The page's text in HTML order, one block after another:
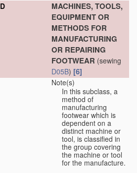
MACHINES, TOOLS,
EQUIPMENT OR
METHODS FOR
MANUFACTURING
OR REPAIRING
FOOTWEAR (sewing
D05B) [6]
Note(s)
In this subclass, a
method of
manufacturing
footwear which is
dependent on a
distinct machine or
tool, is classified in
the group covering
the machine or tool
for the manufacture.